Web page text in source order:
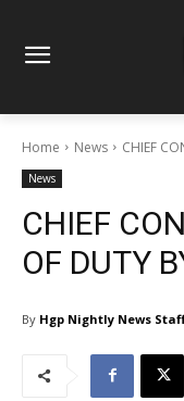
Home News CHIEF
News
CHIEF
OF DUTY
By Hgp Nightly News